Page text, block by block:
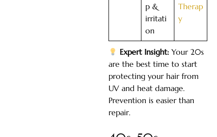
p &
irritati
on
Therap
y
Expert Insight: Your 20s
are the best time to start
protecting your hair from
UV and heat damage.
Prevention is easier than
repair.